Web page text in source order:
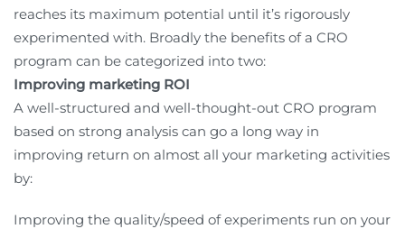
reaches its maximum potential until it’s rigorously
experimented with. Broadly the benefits of a CRO
program can be categorized into two:
Improving marketing ROI
A well-structured and well-thought-out CRO program
based on strong analysis can go a long way in
improving return on almost all your marketing activities
by:
Improving the quality/speed of experiments run on your